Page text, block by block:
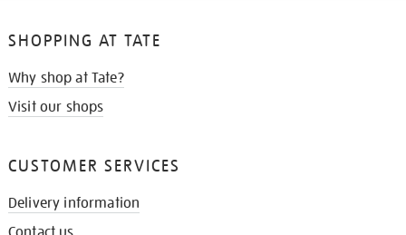
SHOPPING AT TATE
Why shop at Tate?
Visit our shops
CUSTOMER SERVICES
Delivery information